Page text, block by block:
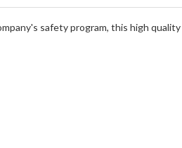
safety program, this high